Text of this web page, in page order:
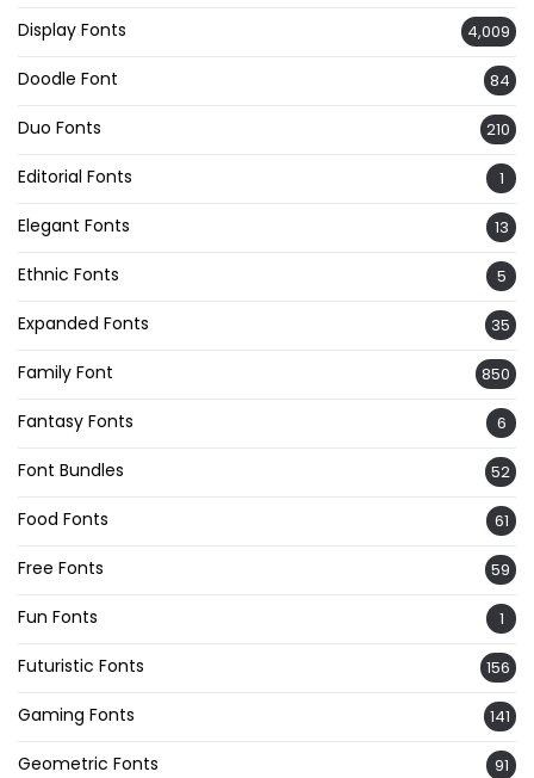
Display Fonts 4,009
Doodle Font 84
Duo Fonts 210
Editorial Fonts 1
Elegant Fonts 13
Ethnic Fonts 5
Expanded Fonts 35
Family Font 850
Fantasy Fonts 6
Font Bundles 52
Food Fonts 61
Free Fonts 59
Fun Fonts 1
Futuristic Fonts 156
Gaming Fonts 141
Geometric Fonts 91